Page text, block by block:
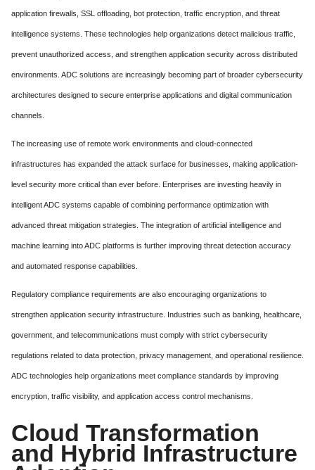
application firewalls, SSL offloading, bot protection, traffic encryption, and threat
intelligence systems. These technologies help organizations detect malicious traffic,
prevent unauthorized access, and strengthen application security across distributed
environments. ADC solutions are increasingly becoming part of broader cybersecurity
architectures designed to secure enterprise applications and digital communication
channels.
The increasing use of remote work environments and cloud-connected
infrastructures has expanded the attack surface for businesses, making application-
level security more critical than ever before. Enterprises are investing heavily in
intelligent ADC systems capable of combining performance optimization with
advanced threat mitigation strategies. The integration of artificial intelligence and
machine learning into ADC platforms is further improving threat detection accuracy
and automated response capabilities.
Regulatory compliance requirements are also encouraging organizations to
strengthen application security infrastructure. Industries such as banking, healthcare,
government, and telecommunications must comply with strict cybersecurity
regulations related to data protection, privacy management, and operational resilience.
ADC technologies help organizations meet compliance standards by improving
encryption, traffic visibility, and application access control mechanisms.
Cloud Transformation
and Hybrid Infrastructure